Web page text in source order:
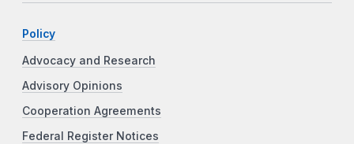
Policy
Advocacy and Research
Advisory Opinions
Cooperation Agreements
Federal Register Notices